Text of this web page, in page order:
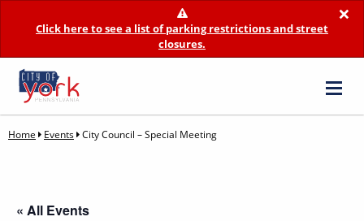
×
Click here to see a list of parking restrictions and street
closures.
Home Events City Council – Special Meeting
« All Events